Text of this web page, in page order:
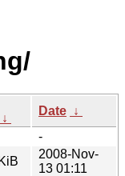
↓
Date ↓
-
2008-Nov-
13 01:11